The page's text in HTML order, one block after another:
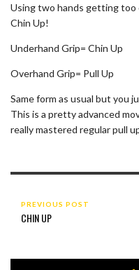
Using two hands getting too
Chin Up!
Underhand Grip= Chin Up
Overhand Grip= Pull Up
Same form as usual but you
This is a pretty advanced
really mastered regular pull
PREVIOUS POST
CHIN UP